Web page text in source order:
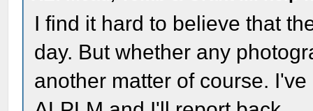
I find it hard to believe that
day. But whether any
another matter of course.